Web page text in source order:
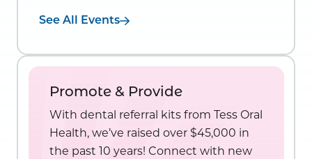
See All Events
Promote & Provide
With dental referral kits from Tess Oral
Health, we’ve raised over $45,000 in
the past 10 years! Connect with new